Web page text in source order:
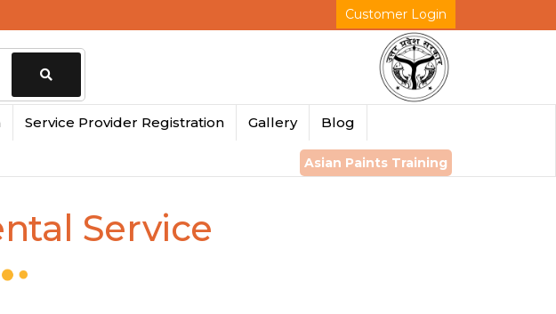
Customer Login
Change
Service Provider Registration Gallery Blog
Asian Paints Training
Service